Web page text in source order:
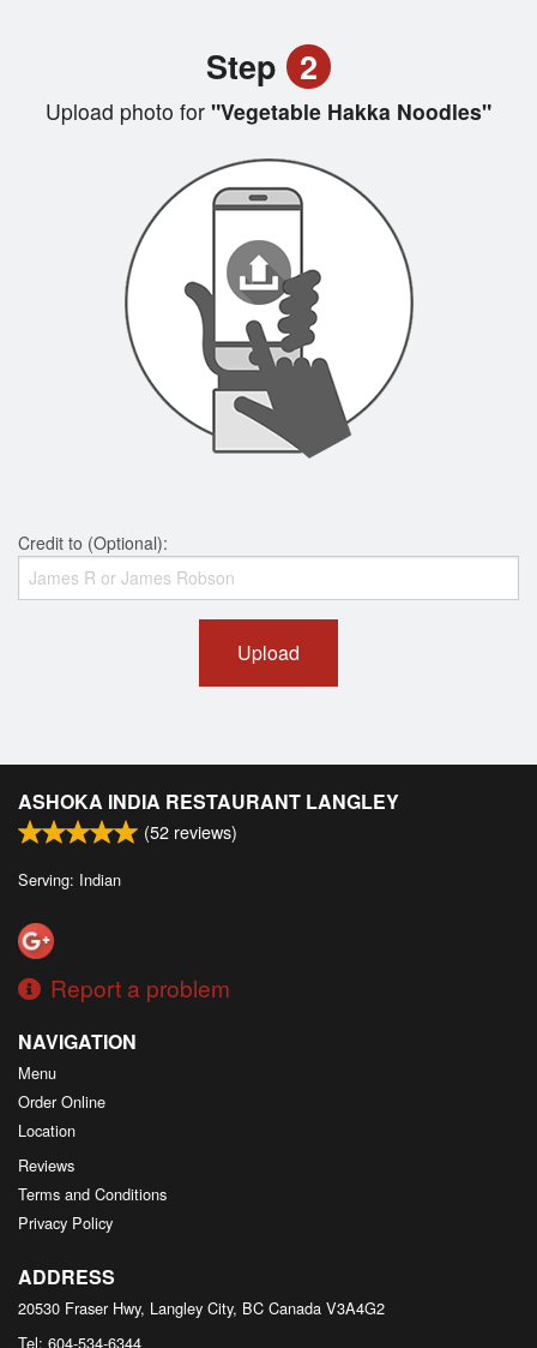
Step 2
Upload photo for "Vegetable Hakka Noodles"
Credit to (Optional):
Upload
ASHOKA INDIA RESTAURANT LANGLEY
(52 reviews)
Serving: Indian
Report a problem
NAVIGATION
Menu
Order Online
Location
Reviews
Terms and Conditions
Privacy Policy
ADDRESS
20530 Fraser Hwy, Langley City, BC Canada V3A4G2
Tel: 604-534-6344